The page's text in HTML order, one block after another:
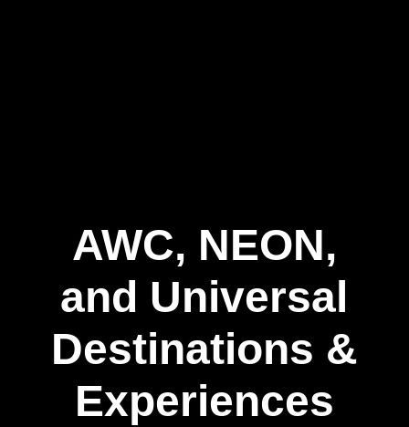
AWC, NEON,
and Universal
Destinations &
Experiences